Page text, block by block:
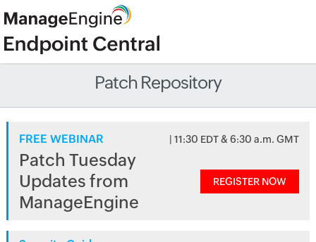
Patch Repository
FREE WEBINAR | 11:30 EDT & 6:30 a.m. GMT
Patch Tuesday
Updates from
ManageEngine
REGISTER NOW